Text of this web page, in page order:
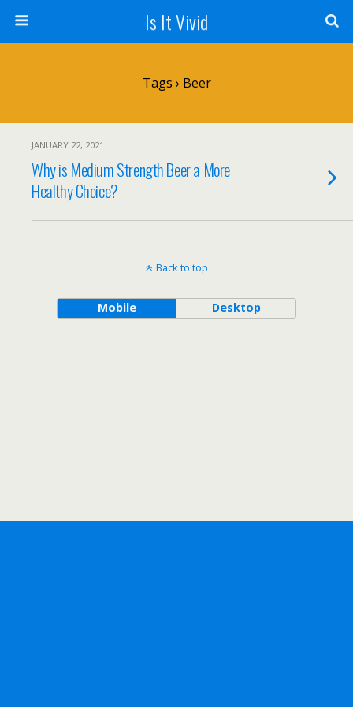
Is It Vivid
Tags › Beer
JANUARY 22, 2021
Why is Medium Strength Beer a More
Healthy Choice?
Back to top
Mobile Desktop